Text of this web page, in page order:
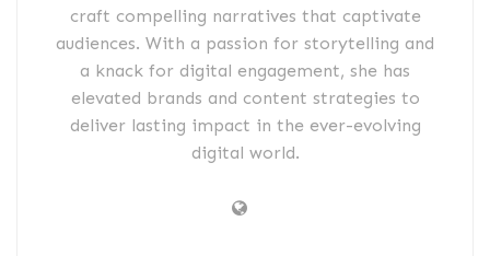
craft compelling narratives that captivate
audiences. With a passion for storytelling and
a knack for digital engagement, she has
elevated brands and content strategies to
deliver lasting impact in the ever-evolving
digital world.